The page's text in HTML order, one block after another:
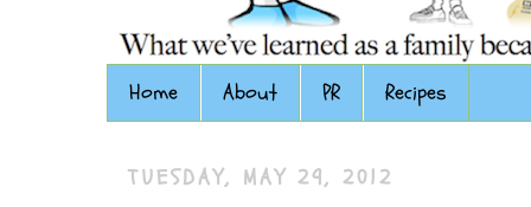
Home About PR Recipes
TUESDAY, MAY 29, 2012